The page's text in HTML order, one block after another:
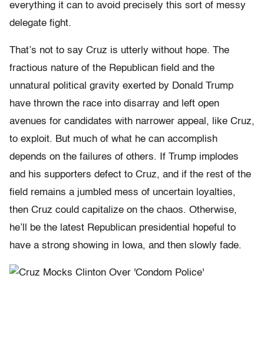
everything it can to avoid precisely this sort of messy
delegate fight.
That’s not to say Cruz is utterly without hope. The
fractious nature of the Republican field and the
unnatural political gravity exerted by Donald Trump
have thrown the race into disarray and left open
avenues for candidates with narrower appeal, like Cruz,
to exploit. But much of what he can accomplish
depends on the failures of others. If Trump implodes
and his supporters defect to Cruz, and if the rest of the
field remains a jumbled mess of uncertain loyalties,
then Cruz could capitalize on the chaos. Otherwise,
he’ll be the latest Republican presidential hopeful to
have a strong showing in Iowa, and then slowly fade.